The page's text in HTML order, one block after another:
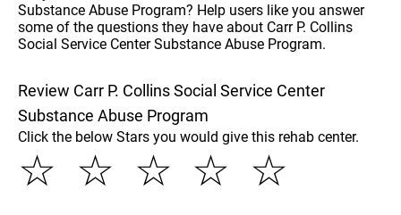
Substance Abuse Program? Help users like you answer
some of the questions they have about Carr P. Collins
Social Service Center Substance Abuse Program.
Review Carr P. Collins Social Service Center
Substance Abuse Program
Click the below Stars you would give this rehab center.
☆
☆
☆
☆
☆